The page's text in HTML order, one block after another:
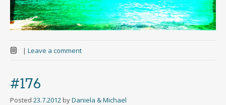
| Leave a comment
#176
Posted 23.7.2012 byDaniela & Michael